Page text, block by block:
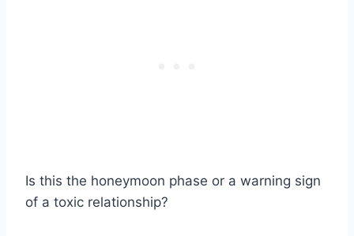
Is this the honeymoon phase or a warning sign
of a toxic relationship?